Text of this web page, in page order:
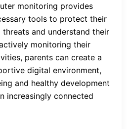
monitoring provides
tools to protect their
and understand their
monitoring their
parents can create a
digital environment,
and healthy development
increasingly connected